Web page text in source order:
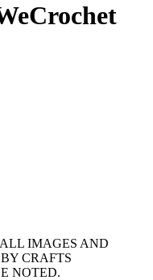
IMAGES AND
CRAFTS
NOTED.